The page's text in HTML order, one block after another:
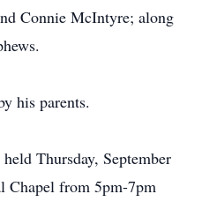
Connie McIntyre; along
his parents.
Thursday, September
Chapel from 5pm-7pm